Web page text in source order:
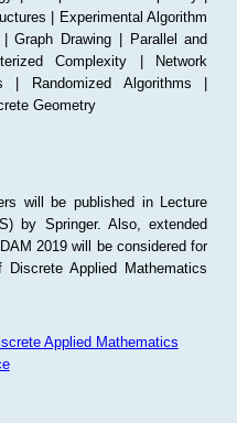
| Experimental Algorithm
Graph Drawing | Parallel and
Complexity | Network
| Randomized Algorithms |
Geometry
will be published in Lecture
by Springer. Also, extended
2019 will be considered for
Applied Mathematics
Applied Mathematics